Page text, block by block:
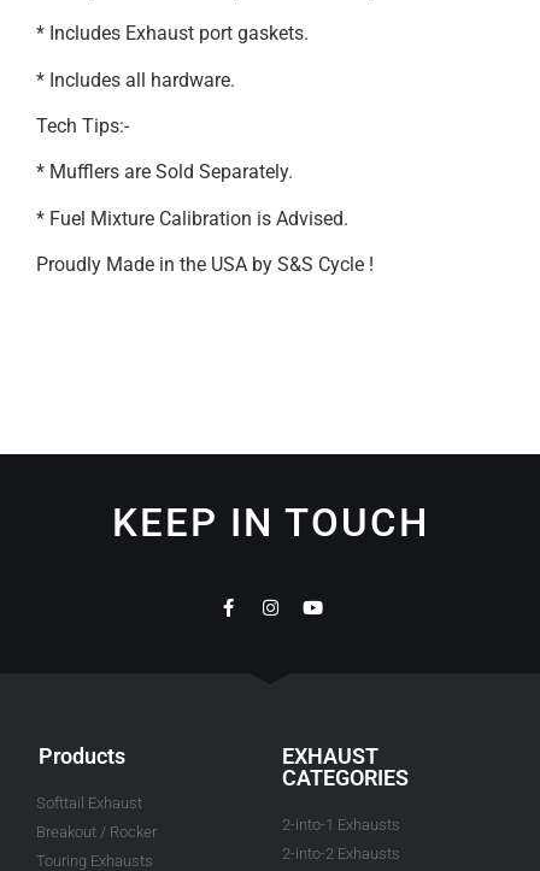
* Includes Exhaust port gaskets.
* Includes all hardware.
Tech Tips:-
* Mufflers are Sold Separately.
* Fuel Mixture Calibration is Advised.
Proudly Made in the USA by S&S Cycle !
KEEP IN TOUCH
Products
Softtail Exhaust
Breakout / Rocker
Touring Exhausts
EXHAUST
CATEGORIES
2-into-1 Exhausts
2-into-2 Exhausts